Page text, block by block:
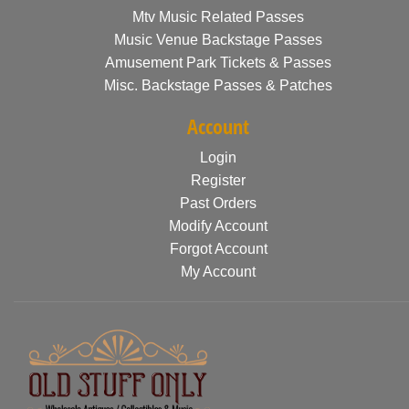
Mtv Music Related Passes
Music Venue Backstage Passes
Amusement Park Tickets & Passes
Misc. Backstage Passes & Patches
Account
Login
Register
Past Orders
Modify Account
Forgot Account
My Account